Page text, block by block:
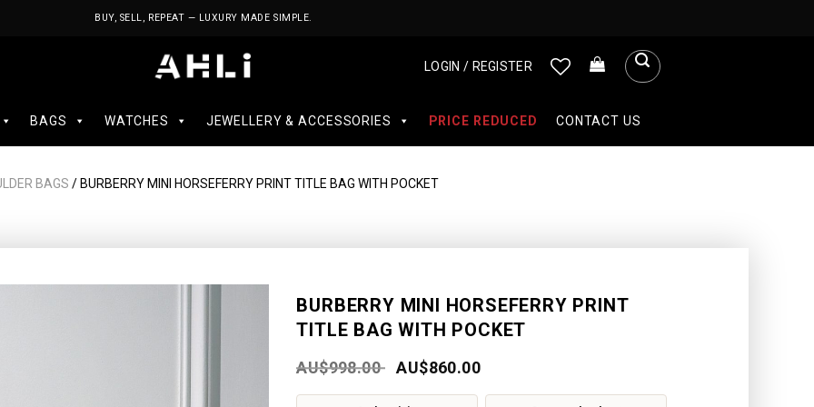
BUY, SELL, REPEAT — LUXURY MADE SIMPLE.
LOGIN / REGISTER
BAGS WATCHES JEWELLERY & ACCESSORIES PRICE REDUCED CONTACT US
BAGS / BURBERRY MINI HORSEFERRY PRINT TITLE BAG WITH POCKET
BURBERRY MINI HORSEFERRY PRINT
TITLE BAG WITH POCKET
AU$998.00 AU$860.00